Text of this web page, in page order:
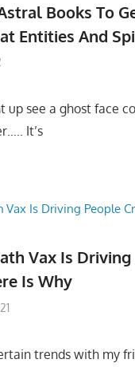
Books To
Entities And
up see a ghost face
It’s
Vax Is
Is Why
trends with my